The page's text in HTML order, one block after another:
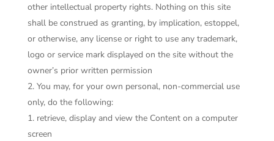
other intellectual property rights. Nothing on this site
shall be construed as granting, by implication, estoppel,
or otherwise, any license or right to use any trademark,
logo or service mark displayed on the site without the
owner’s prior written permission
You may, for your own personal, non-commercial use
only, do the following:
retrieve, display and view the Content on a computer
screen